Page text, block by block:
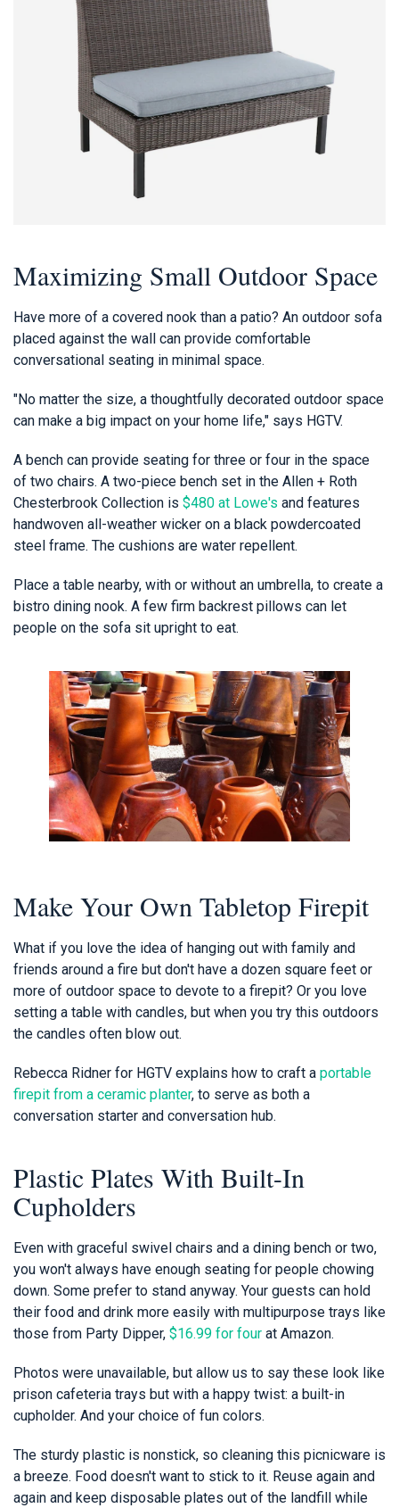
Maximizing Small Outdoor Space
Have more of a covered nook than a patio? An outdoor sofa
placed against the wall can provide comfortable
conversational seating in minimal space.
"No matter the size, a thoughtfully decorated outdoor space
can make a big impact on your home life," says HGTV.
A bench can provide seating for three or four in the space
of two chairs. A two-piece bench set in the Allen + Roth
Chesterbrook Collection is $480 at Lowe's and features
handwoven all-weather wicker on a black powdercoated
steel frame. The cushions are water repellent.
Place a table nearby, with or without an umbrella, to create a
bistro dining nook. A few firm backrest pillows can let
people on the sofa sit upright to eat.
Make Your Own Tabletop Firepit
What if you love the idea of hanging out with family and
friends around a fire but don't have a dozen square feet or
more of outdoor space to devote to a firepit? Or you love
setting a table with candles, but when you try this outdoors
the candles often blow out.
Rebecca Ridner for HGTV explains how to craft a portable
firepit from a ceramic planter, to serve as both a
conversation starter and conversation hub.
Plastic Plates With Built-In
Cupholders
Even with graceful swivel chairs and a dining bench or two,
you won't always have enough seating for people chowing
down. Some prefer to stand anyway. Your guests can hold
their food and drink more easily with multipurpose trays like
those from Party Dipper, $16.99 for four at Amazon.
Photos were unavailable, but allow us to say these look like
prison cafeteria trays but with a happy twist: a built-in
cupholder. And your choice of fun colors.
The sturdy plastic is nonstick, so cleaning this picnicware is
a breeze. Food doesn't want to stick to it. Reuse again and
again and keep disposable plates out of the landfill while